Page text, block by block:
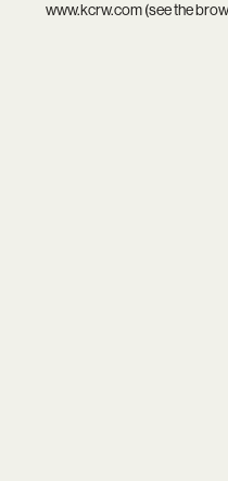
www.kcrw.com(see the